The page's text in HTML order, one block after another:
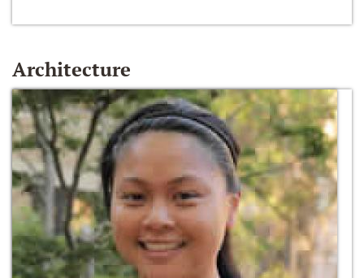
Architecture